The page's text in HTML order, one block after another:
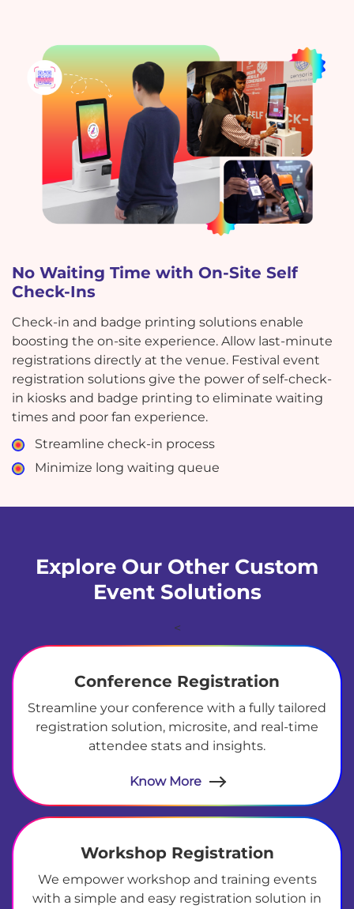
No Waiting Time with On-Site Self
Check-Ins
Check-in and badge printing solutions enable
boosting the on-site experience. Allow last-minute
registrations directly at the venue. Festival event
registration solutions give the power of self-check-
in kiosks and badge printing to eliminate waiting
times and poor fan experience.
Streamline check-in process
Minimize long waiting queue
Explore Our Other Custom
Event Solutions
<
Conference Registration
Streamline your conference with a fully tailored
registration solution, microsite, and real-time
attendee stats and insights.
Know More
Workshop Registration
We empower workshop and training events
with a simple and easy registration solution in